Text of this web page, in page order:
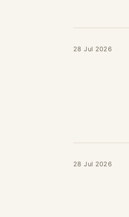
28 Jul 2026
28 Jul 2026